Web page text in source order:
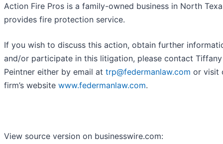
Action Fire Pros is a family-owned business in North
provides fire protection service.
If you wish to discuss this action, obtain further
and/or participate in this litigation, please contact Tiffany
Peintner either by email at trp@federmanlaw.com or visit
firm’s website www.federmanlaw.com.
View source version on businesswire.com: